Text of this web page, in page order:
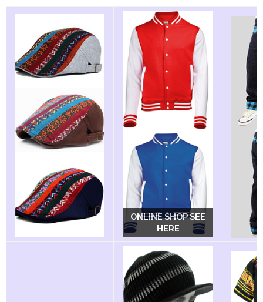
ONLINE SHOP SEE
HERE
ONLINE SHOP SEE
HERE